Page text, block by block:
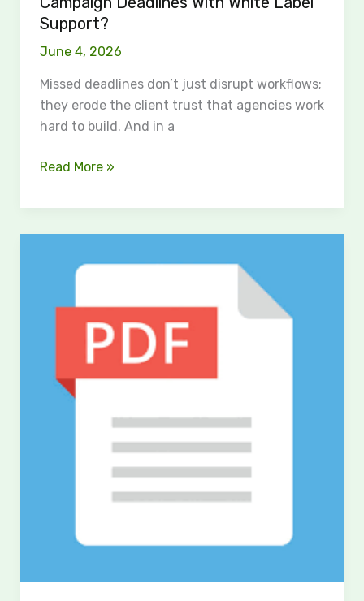
Support?
June 4, 2026
Missed deadlines don’t just disrupt workflows;
they erode the client trust that agencies work
hard to build. And in a
Read More »
your
PDF
Organized